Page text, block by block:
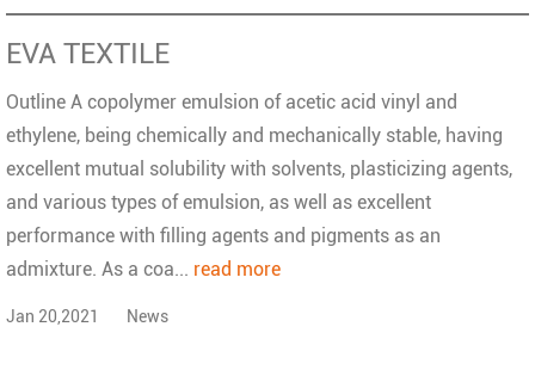
EVA TEXTILE
Outline A copolymer emulsion of acetic acid vinyl and
ethylene, being chemically and mechanically stable, having
excellent mutual solubility with solvents, plasticizing agents,
and various types of emulsion, as well as excellent
performance with filling agents and pigments as an
admixture. As a coa... read more
Jan 20,2021 News